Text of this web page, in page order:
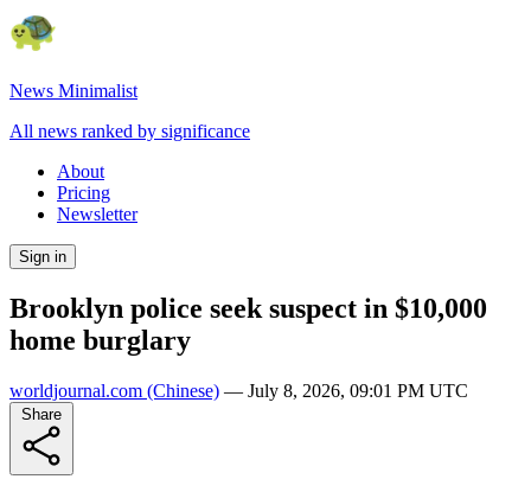
News Minimalist
All news ranked by significance
About
Pricing
Newsletter
Sign in
Brooklyn police seek suspect in $10,000
home burglary
worldjournal.com (Chinese) — July 8, 2026, 09:01 PM UTC